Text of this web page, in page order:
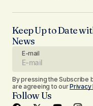
Keep Up to Date
News
E-mail
By pressing the Subscribe
are agreeing to ourPrivacy
Follow Us